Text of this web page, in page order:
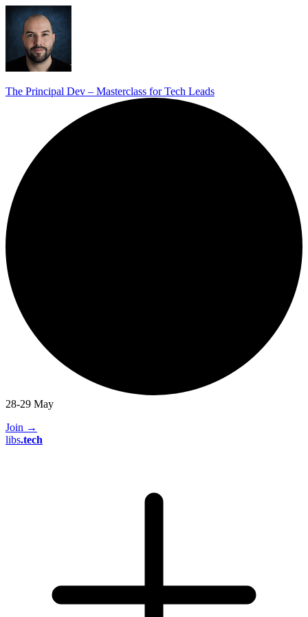
The Principal Dev – Masterclass for Tech Leads
28-29 May
Join →
libs.tech